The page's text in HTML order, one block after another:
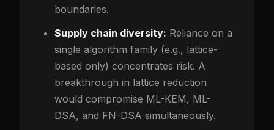
boundaries.
Supply chain diversity: Reliance on a
single algorithm family (e.g., lattice-
based only) concentrates risk. A
breakthrough in lattice reduction
would compromise ML-KEM, ML-
DSA, and FN-DSA simultaneously.